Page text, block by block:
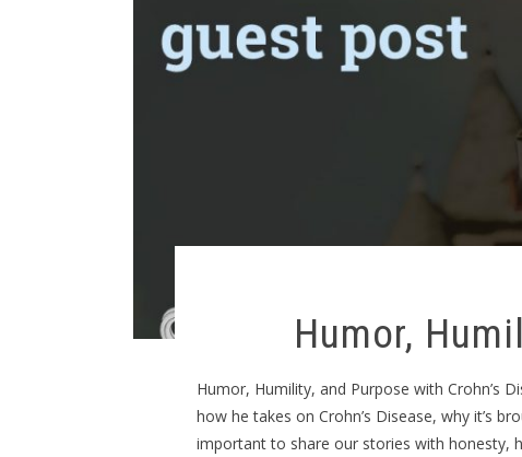
Humor,
Humor, Humility, and Purpose with Crohn’s
how he takes on Crohn’s Disease, why it’s
important to share our stories with honesty,